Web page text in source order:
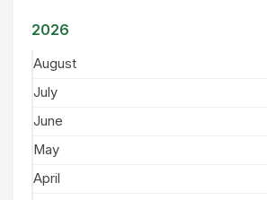
2026
August
July
June
May
April